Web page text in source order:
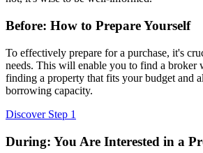
Before: How to Prepare Yourself
To effectively prepare for a purchase, it's
needs. This will enable you to find a broker
finding a property that fits your budget and
borrowing capacity.
Discover Step 1
During: You Are Interested in a